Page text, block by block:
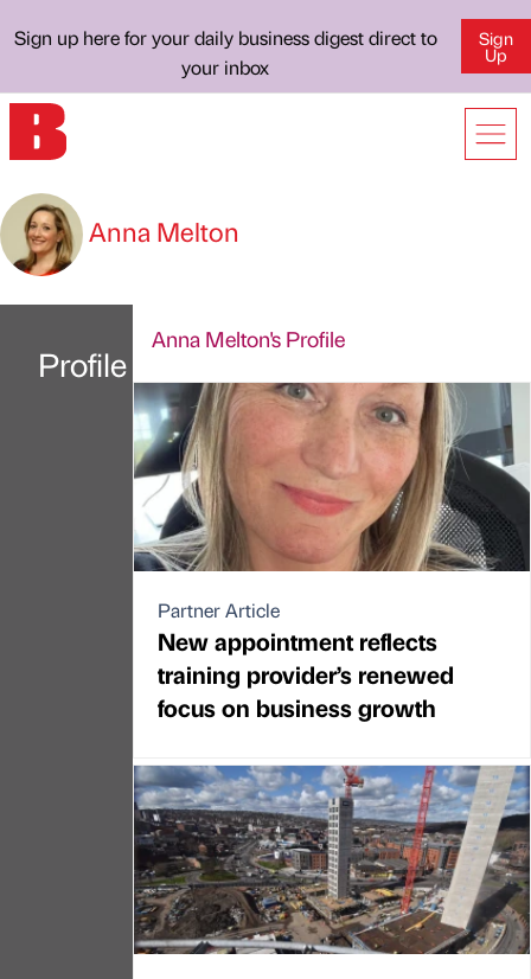
Sign up here for your daily business digest direct to
your inbox
Sign
Up
Anna Melton
Profile
Anna Melton's Profile
Partner Article
New appointment reflects
training provider’s renewed
focus on business growth